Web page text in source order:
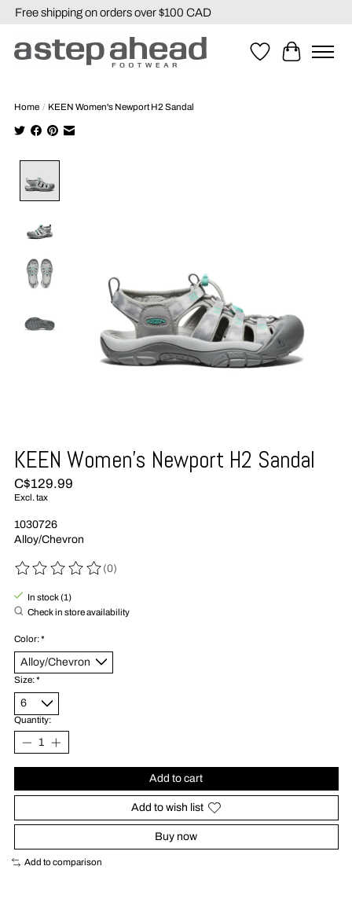
Free shipping on orders over $100 CAD
WishlistCart
Home / KEEN Women's Newport H2 Sandal
KEEN Women's Newport H2 Sandal
C$129.99
Excl. tax
1030726
Alloy/Chevron
The rating of this product is
(0)
In stock (1)
Check in store availability
Color:*
Size:*
Quantity:
Add to cart
Add to wish list
Buy now
Add to comparison